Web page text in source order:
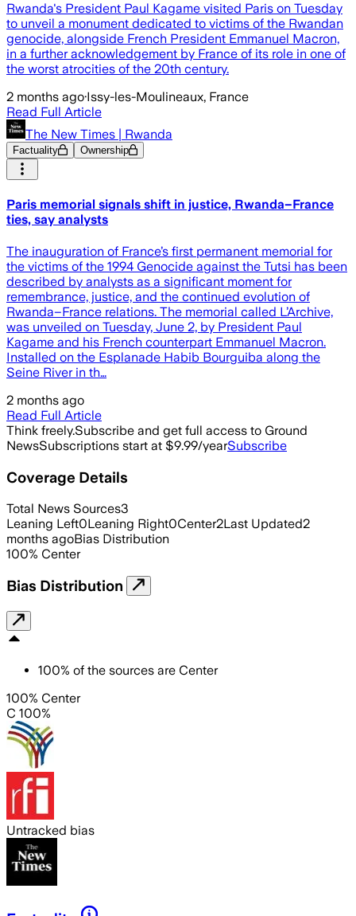
Rwanda's President Paul Kagame visited Paris on Tuesday
to unveil a monument dedicated to victims of the Rwandan
genocide, alongside French President Emmanuel Macron,
in a further acknowledgement by France of its role in one of
the worst atrocities of the 20th century.
2 months ago·Issy-les-Moulineaux, France
Read Full Article
The New Times | Rwanda
Factuality Ownership
Paris memorial signals shift in justice, Rwanda–France
ties, say analysts
The inauguration of France’s first permanent memorial for
the victims of the 1994 Genocide against the Tutsi has been
described by analysts as a significant moment for
remembrance, justice, and the continued evolution of
Rwanda–France relations. The memorial called L’Archive,
was unveiled on Tuesday, June 2, by President Paul
Kagame and his French counterpart Emmanuel Macron.
Installed on the Esplanade Habib Bourguiba along the
Seine River in th…
2 months ago
Read Full Article
Think freely.Subscribe and get full access to Ground
NewsSubscriptions start at $9.99/yearSubscribe
Coverage Details
Total News Sources3
Leaning Left0Leaning Right0Center2Last Updated2
months agoBias Distribution
100% Center
Bias Distribution
100% of the sources are Center
100% Center
C 100%
Untracked bias